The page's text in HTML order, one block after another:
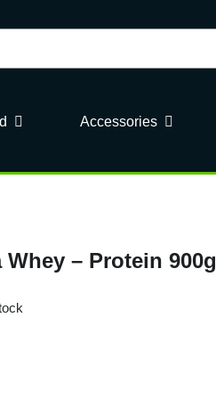
Accessories
Whey – Protein